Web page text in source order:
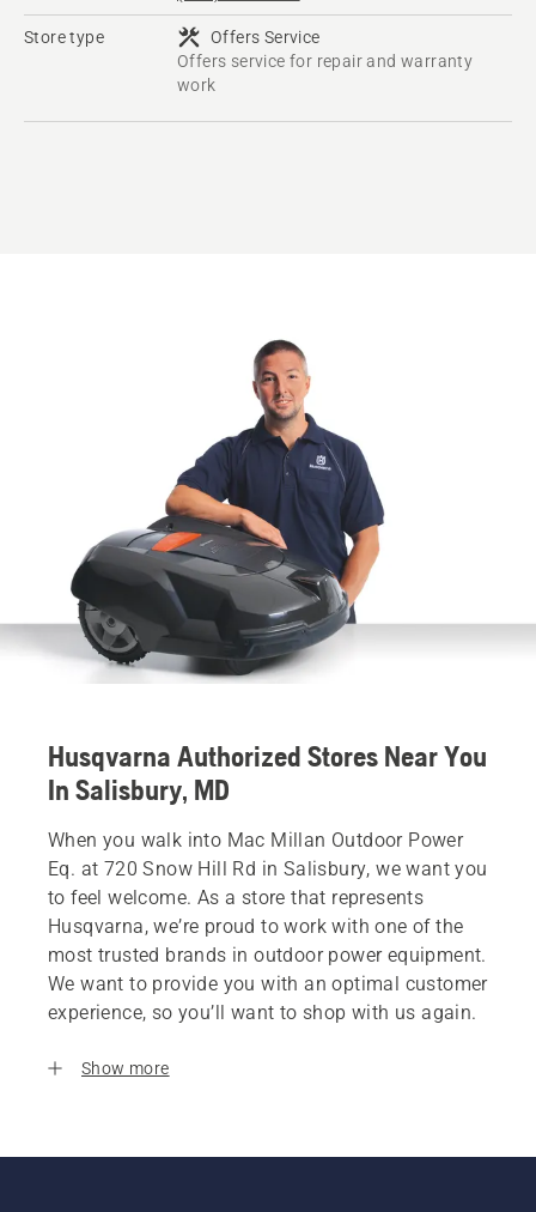
Store type
Offers Service
Offers service for repair and warranty
work
Husqvarna Authorized Stores Near You
In Salisbury, MD
When you walk into Mac Millan Outdoor Power
Eq. at 720 Snow Hill Rd in Salisbury, we want you
to feel welcome. As a store that represents
Husqvarna, we’re proud to work with one of the
most trusted brands in outdoor power equipment.
We want to provide you with an optimal customer
experience, so you’ll want to shop with us again.
Show more